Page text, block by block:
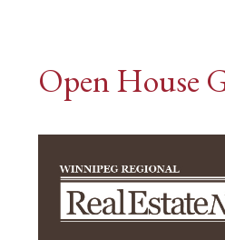
Open House